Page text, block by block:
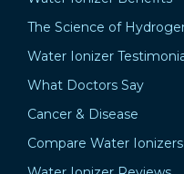
The Science of
Water Ionizer
What Doctors Say
Cancer & Disease
Compare Water Ionizers